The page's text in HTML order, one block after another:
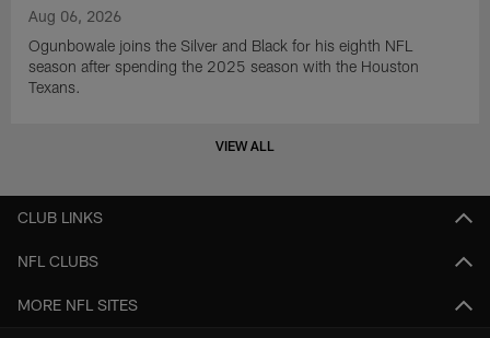
Aug 06, 2026
Ogunbowale joins the Silver and Black for his eighth NFL
season after spending the 2025 season with the Houston
Texans.
VIEW ALL
CLUB LINKS
NFL CLUBS
MORE NFL SITES